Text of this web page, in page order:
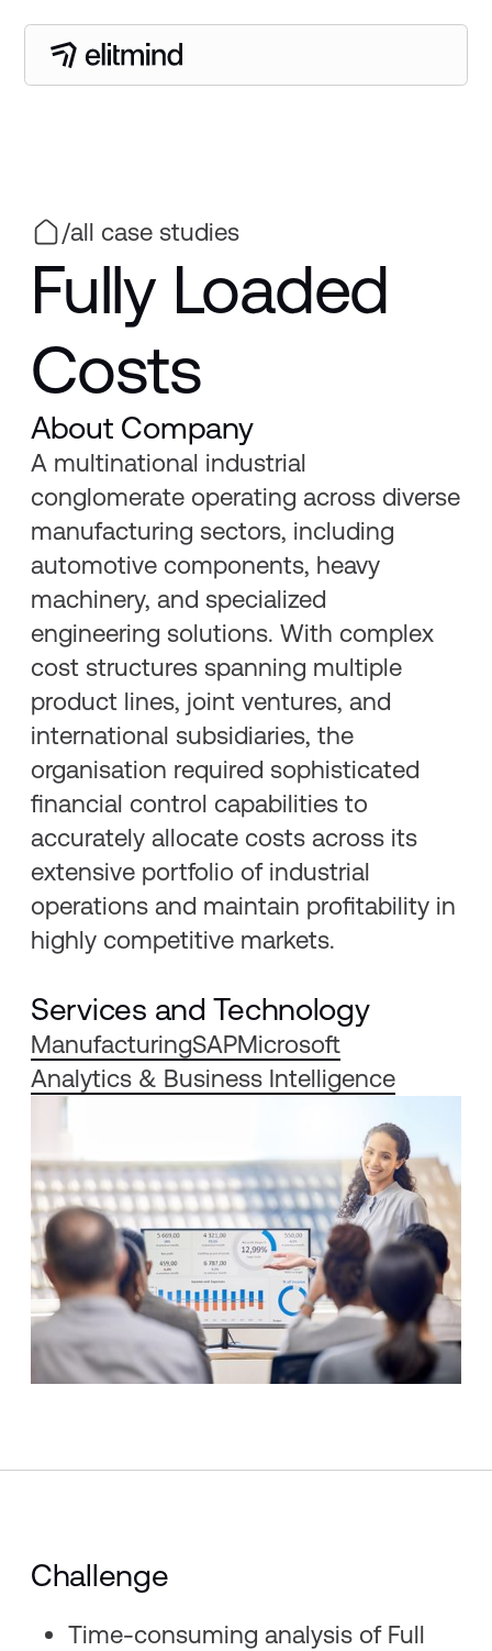
/all case studies
Fully Loaded
Costs
About Company
A multinational industrial
conglomerate operating across diverse
manufacturing sectors, including
automotive components, heavy
machinery, and specialized
engineering solutions. With complex
cost structures spanning multiple
product lines, joint ventures, and
international subsidiaries, the
organisation required sophisticated
financial control capabilities to
accurately allocate costs across its
extensive portfolio of industrial
operations and maintain profitability in
highly competitive markets.
Services and Technology
ManufacturingSAPMicrosoft
Analytics & Business Intelligence
Challenge
Time-consuming analysis of Full